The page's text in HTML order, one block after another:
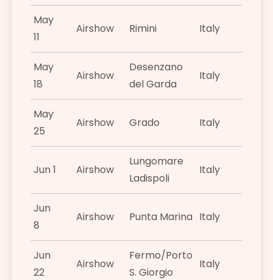
May
11
Airshow Rimini Italy
May
18
Airshow
Desenzano
del Garda
Italy
May
25
Airshow Grado Italy
Jun 1 Airshow
Lungomare
Ladispoli
Italy
Jun
8
Airshow Punta Marina Italy
Jun
22
Airshow
Fermo/Porto
S. Giorgio
Italy